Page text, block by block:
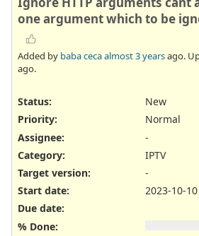
one argument which to be
Added by baba cecaalmost 3 yearsago.
ago.
Status:
New
Priority:
Normal
Assignee:
-
Category:
IPTV
Target version:
-
Start date:
2023-10-10
Due date:
% Done: